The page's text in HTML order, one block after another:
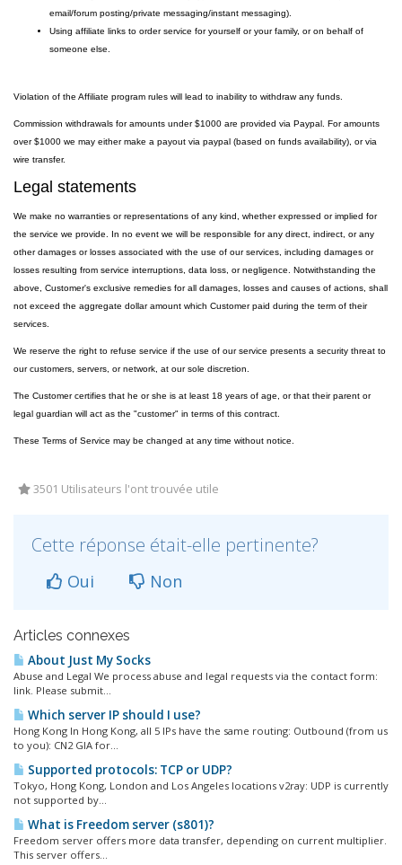
email/forum posting/private messaging/instant messaging).
Using affiliate links to order service for yourself or your family, or on behalf of
someone else.
Violation of the Affiliate program rules will lead to inability to withdraw any funds.
Commission withdrawals for amounts under $1000 are provided via Paypal. For amounts
over $1000 we may either make a payout via paypal (based on funds availability), or via
wire transfer.
Legal statements
We make no warranties or representations of any kind, whether expressed or implied for
the service we provide. In no event we will be responsible for any direct, indirect, or any
other damages or losses associated with the use of our services, including damages or
losses resulting from service interruptions, data loss, or negligence. Notwithstanding the
above, Customer's exclusive remedies for all damages, losses and causes of actions, shall
not exceed the aggregate dollar amount which Customer paid during the term of their
services.
We reserve the right to refuse service if the use of our service presents a security threat to
our customers, servers, or network, at our sole discretion.
The Customer certifies that he or she is at least 18 years of age, or that their parent or
legal guardian will act as the "customer" in terms of this contract.
These Terms of Service may be changed at any time without notice.
3501 Utilisateurs l'ont trouvée utile
Cette réponse était-elle pertinente?
Oui Non
Articles connexes
About Just My Socks
Abuse and Legal We process abuse and legal requests via the contact form:
link. Please submit...
Which server IP should I use?
Hong Kong In Hong Kong, all 5 IPs have the same routing: Outbound (from us
to you): CN2 GIA for...
Supported protocols: TCP or UDP?
Tokyo, Hong Kong, London and Los Angeles locations v2ray: UDP is currently
not supported by...
What is Freedom server (s801)?
Freedom server offers more data transfer, depending on current multiplier.
This server offers...